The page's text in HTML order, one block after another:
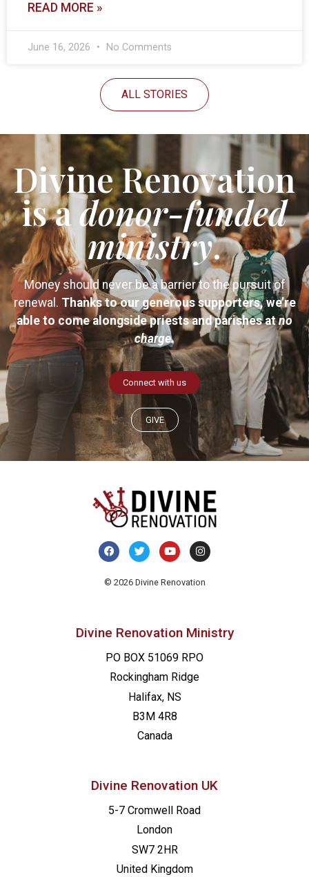
READ MORE »
June 16, 2026 No Comments
ALL STORIES
Divine Renovation
is adonor-funded
ministry.
Money should never be a barrier to the pursuit of
renewal. Thanks to our generous supporters, we’re
able to come alongside priests and parishes atno
charge.
Connect with us
GIVE
© 2026 Divine Renovation
Divine Renovation Ministry
PO BOX 51069 RPO
Rockingham Ridge
Halifax, NS
B3M 4R8
Canada
Divine Renovation UK
5-7 Cromwell Road
London
SW7 2HR
United Kingdom